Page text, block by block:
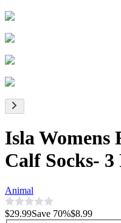
Isla
Calf Socks- 3
Animal
$29.99Save 70%$8.99